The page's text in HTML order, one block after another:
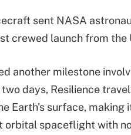
sent NASA
crewed launch from the
another milestone
days, Resilience
Earth's surface,
spaceflight with